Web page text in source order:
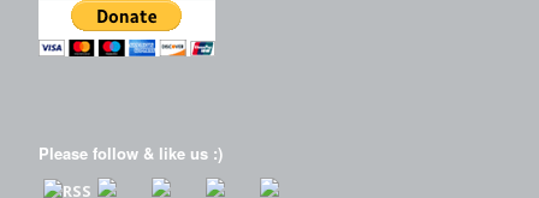
Please follow & like us :)